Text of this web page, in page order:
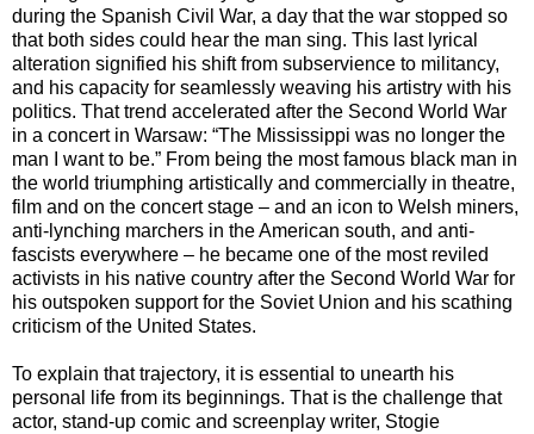
during the Spanish Civil War, a day that the war stopped so
that both sides could hear the man sing. This last lyrical
alteration signified his shift from subservience to militancy,
and his capacity for seamlessly weaving his artistry with his
politics. That trend accelerated after the Second World War
in a concert in Warsaw: “The Mississippi was no longer the
man I want to be.” From being the most famous black man in
the world triumphing artistically and commercially in theatre,
film and on the concert stage – and an icon to Welsh miners,
anti-lynching marchers in the American south, and anti-
fascists everywhere – he became one of the most reviled
activists in his native country after the Second World War for
his outspoken support for the Soviet Union and his scathing
criticism of the United States.
To explain that trajectory, it is essential to unearth his
personal life from its beginnings. That is the challenge that
actor, stand-up comic and screenplay writer, Stogie